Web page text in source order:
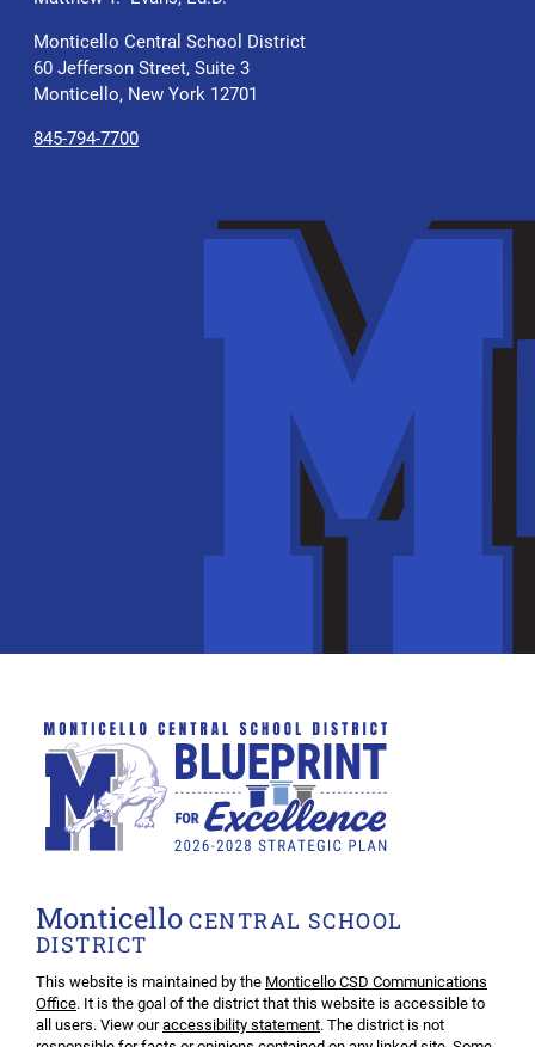
Monticello Central School District
60 Jefferson Street, Suite 3
Monticello, New York 12701
845-794-7700
Monticello CENTRAL SCHOOL
DISTRICT
This website is maintained by the Monticello CSD Communications
Office. It is the goal of the district that this website is accessible to
all users. View ouraccessibility statement. The district is not